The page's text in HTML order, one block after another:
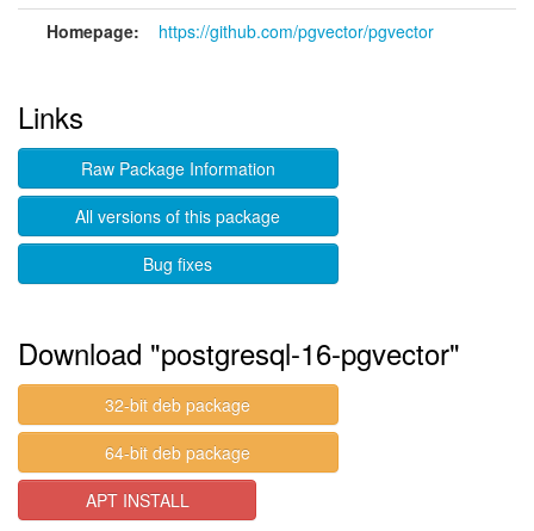
Homepage: https://github.com/pgvector/pgvector
Links
Raw Package Information
All versions of this package
Bug fixes
Download "postgresql-16-pgvector"
32-bit deb package
64-bit deb package
APT INSTALL